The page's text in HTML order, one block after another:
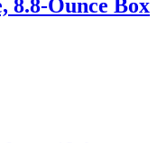
8.8-Ounce Box